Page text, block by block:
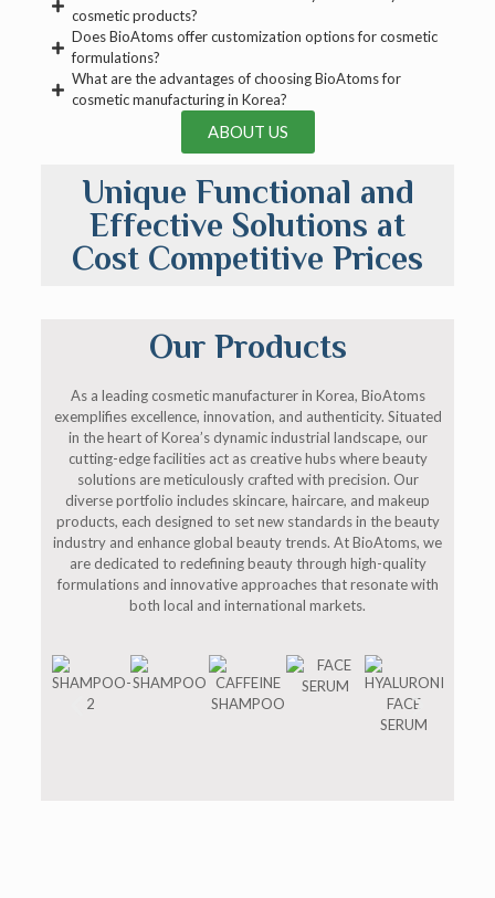
cosmetic products?
Does BioAtoms offer customization options for cosmetic
formulations?
What are the advantages of choosing BioAtoms for
cosmetic manufacturing in Korea?
ABOUT US
Unique Functional and
Effective Solutions at
Cost Competitive Prices
Our Products
As a leading cosmetic manufacturer in Korea, BioAtoms
exemplifies excellence, innovation, and authenticity. Situated
in the heart of Korea’s dynamic industrial landscape, our
cutting-edge facilities act as creative hubs where beauty
solutions are meticulously crafted with precision. Our
diverse portfolio includes skincare, haircare, and makeup
products, each designed to set new standards in the beauty
industry and enhance global beauty trends. At BioAtoms, we
are dedicated to redefining beauty through high-quality
formulations and innovative approaches that resonate with
both local and international markets.